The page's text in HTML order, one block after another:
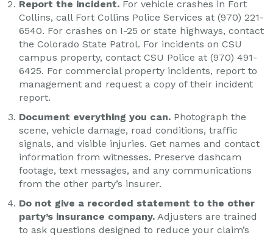
Report the incident. For vehicle crashes in Fort
Collins, call Fort Collins Police Services at (970) 221-
6540. For crashes on I-25 or state highways, contact
the Colorado State Patrol. For incidents on CSU
campus property, contact CSU Police at (970) 491-
6425. For commercial property incidents, report to
management and request a copy of their incident
report.
Document everything you can. Photograph the
scene, vehicle damage, road conditions, traffic
signals, and visible injuries. Get names and contact
information from witnesses. Preserve dashcam
footage, text messages, and any communications
from the other party’s insurer.
Do not give a recorded statement to the other
party’s insurance company. Adjusters are trained
to ask questions designed to reduce your claim’s